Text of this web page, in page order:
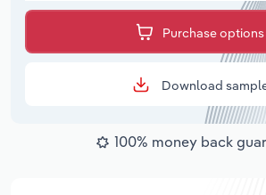
Purchase options
Download
100% money back